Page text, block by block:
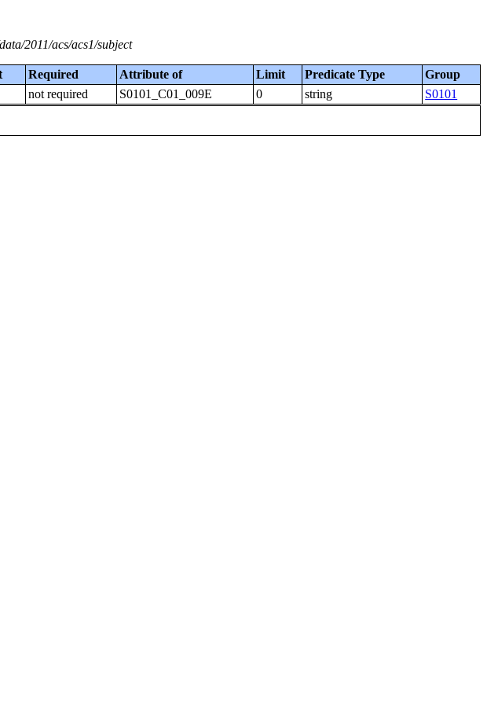
2011/acs/acs1/subject
Required Attribute of Limit Predicate Type Group
not required S0101_C01_009E 0 string S0101